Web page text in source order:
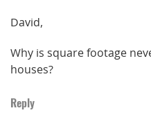
David,
Why is square footage
houses?
Reply